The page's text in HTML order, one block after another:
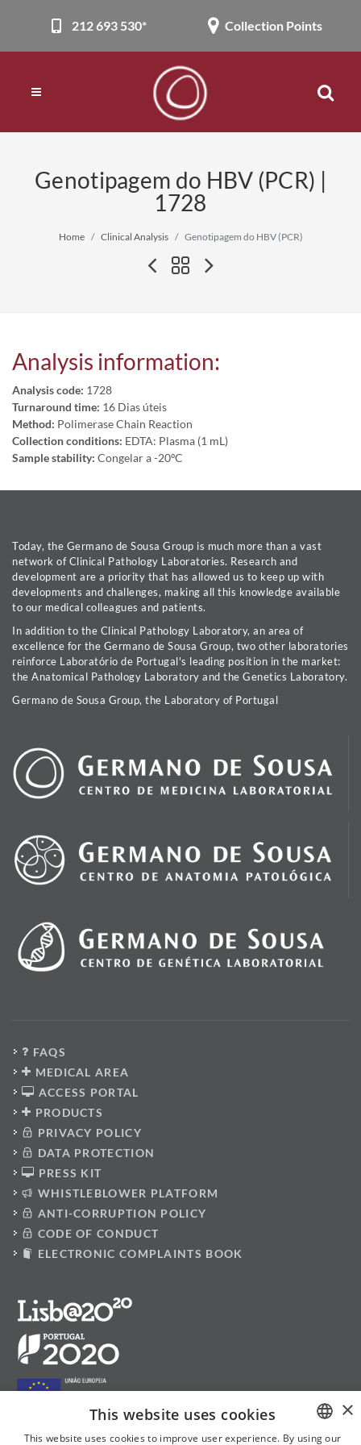
212 693 530* Collection Points
Genotipagem do HBV (PCR) |
1728
Home Clinical Analysis Genotipagem do HBV (PCR)
Analysis information:
Analysis code: 1728
Turnaround time: 16 Dias úteis
Method: Polimerase Chain Reaction
Collection conditions: EDTA: Plasma (1 mL)
Sample stability: Congelar a -20ºC
Today, the Germano de Sousa Group is much more than a vast
network of Clinical Pathology Laboratories. Research and
development are a priority that has allowed us to keep up with
developments and challenges, making all this knowledge available
to our medical colleagues and patients.
In addition to the Clinical Pathology Laboratory, an area of
excellence for the Germano de Sousa Group, two other laboratories
reinforce Laboratório de Portugal's leading position in the market:
the Anatomical Pathology Laboratory and the Genetics Laboratory.
Germano de Sousa Group, the Laboratory of Portugal
FAQS
MEDICAL AREA
ACCESS PORTAL
PRODUCTS
PRIVACY POLICY
DATA PROTECTION
PRESS KIT
WHISTLEBLOWER PLATFORM
ANTI-CORRUPTION POLICY
CODE OF CONDUCT
ELECTRONIC COMPLAINTS BOOK
×
This website uses cookies
This website uses cookies to improve user experience. By using our